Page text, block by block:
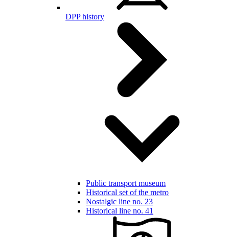
DPP history
Public transport museum
Historical set of the metro
Nostalgic line no. 23
Historical line no. 41